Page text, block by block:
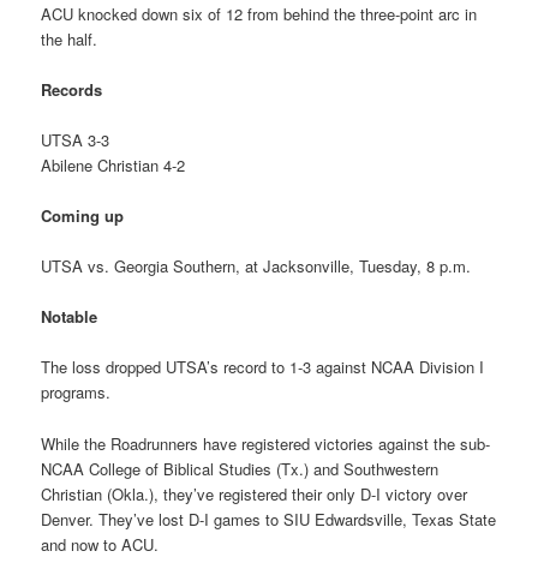
ACU knocked down six of 12 from behind the three-point arc in
the half.
Records
UTSA 3-3
Abilene Christian 4-2
Coming up
UTSA vs. Georgia Southern, at Jacksonville, Tuesday, 8 p.m.
Notable
The loss dropped UTSA’s record to 1-3 against NCAA Division I
programs.
While the Roadrunners have registered victories against the sub-
NCAA College of Biblical Studies (Tx.) and Southwestern
Christian (Okla.), they’ve registered their only D-I victory over
Denver. They’ve lost D-I games to SIU Edwardsville, Texas State
and now to ACU.